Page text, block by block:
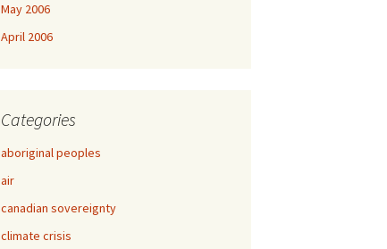
May 2006
April 2006
Categories
aboriginal peoples
air
canadian sovereignty
climate crisis